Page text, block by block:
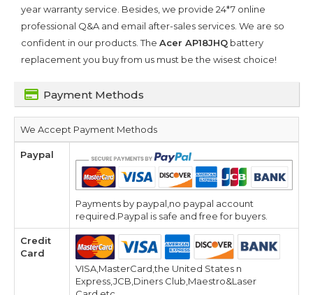
year warranty service. Besides, we provide 24*7 online
professional Q&A and email after-sales services. We are so
confident in our products. The Acer AP18JHQ battery
replacement you buy from us must be the wisest choice!
Payment Methods
We Accept Payment Methods
Paypal
Payments by paypal,no paypal account
required.Paypal is safe and free for buyers.
Credit
Card
VISA,MasterCard,the United States n
Express,JCB,Diners Club,Maestro&Laser